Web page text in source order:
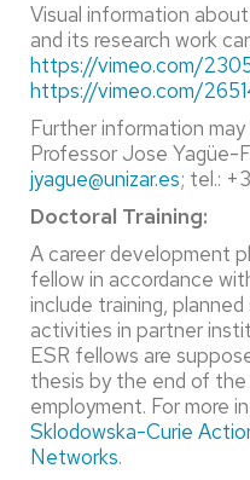
Visual information
and its research work
https://vimeo.com/
https://vimeo.com/
Further information
Professor Jose Yagüe-
jyague@unizar.es; tel.:
Doctoral Training:
A career development
fellow in accordance
include training,
activities in partner
ESR fellows are
thesis by the end of
employment. For more
Sklodowska-Curie
Networks.